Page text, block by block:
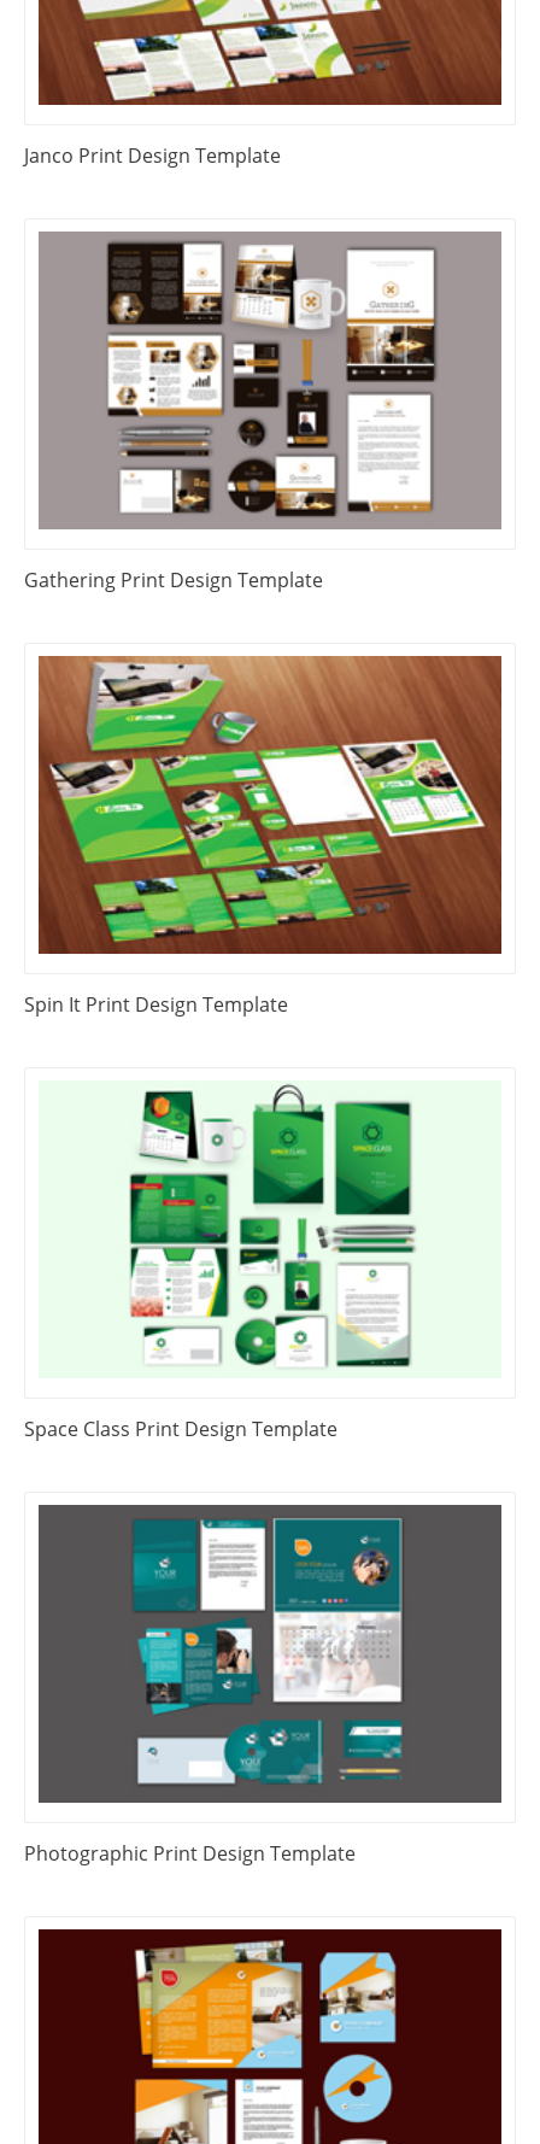
Janco Print Design Template
Gathering Print Design Template
Spin It Print Design Template
Space Class Print Design Template
Photographic Print Design Template